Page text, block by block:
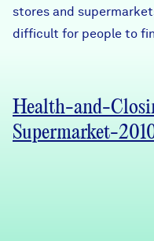
Partners &
stores and
difficult for people to
Health-and-
Supermarket-